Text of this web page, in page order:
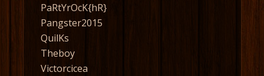
PaRtYrOcK{hR}
Pangster2015
QuilKs
Theboy
Victorcicea